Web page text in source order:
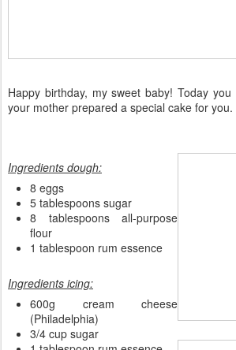
Happy birthday, my sweet baby! Today
your mother prepared a special cake for you.
Ingredients dough:
8 eggs
5 tablespoons sugar
8 tablespoons all-purpose
flour
1 tablespoon rum essence
Ingredients icing:
600g cream cheese
(Philadelphia)
3/4 cup sugar